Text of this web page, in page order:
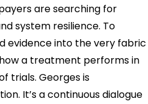
are searching for
system resilience. To
evidence into the very fabric
a treatment performs in
trials. Georges is
It’s a continuous dialogue